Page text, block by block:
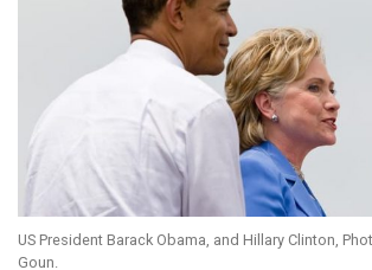
US President Barack Obama, and Hillary Clinton,
Goun.